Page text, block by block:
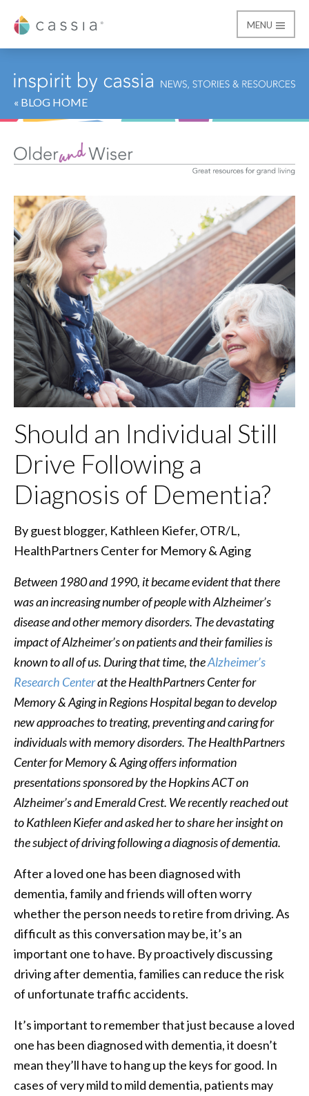
Cassia
MENU
« BLOG HOME
Should an Individual Still
Drive Following a
Diagnosis of Dementia?
By guest blogger, Kathleen Kiefer, OTR/L,
HealthPartners Center for Memory & Aging
Between 1980 and 1990, it became evident that there
was an increasing number of people with Alzheimer’s
disease and other memory disorders. The devastating
impact of Alzheimer’s on patients and their families is
known to all of us. During that time, theAlzheimer’s
Research Centerat the HealthPartners Center for
Memory & Aging in Regions Hospital began to develop
new approaches to treating, preventing and caring for
individuals with memory disorders. The HealthPartners
Center for Memory & Aging offers information
presentations sponsored by the Hopkins ACT on
Alzheimer’s and Emerald Crest. We recently reached out
to Kathleen Kiefer and asked her to share her insight on
the subject of driving following a diagnosis of dementia.
After a loved one has been diagnosed with
dementia, family and friends will often worry
whether the person needs to retire from driving. As
difficult as this conversation may be, it’s an
important one to have. By proactively discussing
driving after dementia, families can reduce the risk
of unfortunate traffic accidents.
It’s important to remember that just because a loved
one has been diagnosed with dementia, it doesn’t
mean they’ll have to hang up the keys for good. In
cases of very mild to mild dementia, patients may